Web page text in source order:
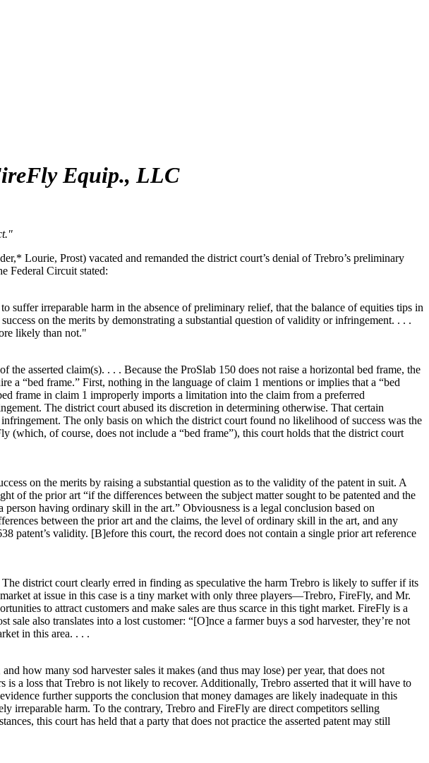
Equip., LLC
Lourie, Prost) vacated and remanded the district court’s denial of Trebro’s preliminary
Federal Circuit stated:
irreparable harm in the absence of preliminary relief, that the balance of equities tips in
on the merits by demonstrating a substantial question of validity or infringement. . . .
likely than not."
asserted claim(s). . . . Because the ProSlab 150 does not raise a horizontal bed frame, the
“bed frame.” First, nothing in the language of claim 1 mentions or implies that a “bed
frame in claim 1 improperly imports a limitation into the claim from a preferred
The district court abused its discretion in determining otherwise. That certain
The only basis on which the district court found no likelihood of success was the
(which, of course, does not include a “bed frame”), this court holds that the district court
on the merits by raising a substantial question as to the validity of the patent in suit. A
of the prior art “if the differences between the subject matter sought to be patented and the
having ordinary skill in the art.” Obviousness is a legal conclusion based on
between the prior art and the claims, the level of ordinary skill in the art, and any
patent’s validity. [B]efore this court, the record does not contain a single prior art reference
district court clearly erred in finding as speculative the harm Trebro is likely to suffer if its
at issue in this case is a tiny market with only three players—Trebro, FireFly, and Mr.
to attract customers and make sales are thus scarce in this tight market. FireFly is a
also translates into a lost customer: “[O]nce a farmer buys a sod harvester, they’re not
in this area. . . .
how many sod harvester sales it makes (and thus may lose) per year, that does not
is a loss that Trebro is not likely to recover. Additionally, Trebro asserted that it will have to
further supports the conclusion that money damages are likely inadequate in this
irreparable harm. To the contrary, Trebro and FireFly are direct competitors selling
this court has held that a party that does not practice the asserted patent may still